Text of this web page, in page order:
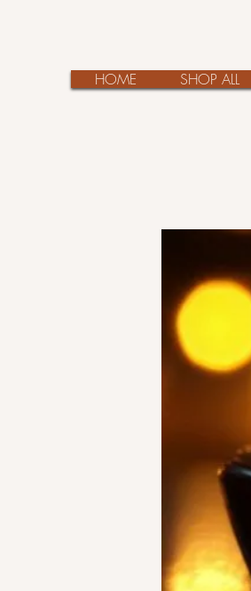
HOME SHOP ALL